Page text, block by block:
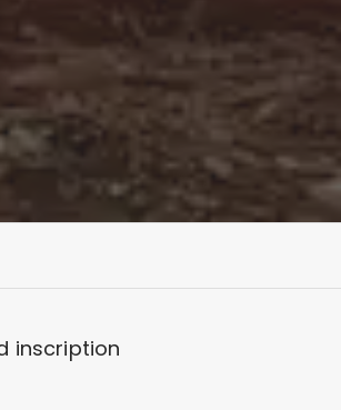
inscription